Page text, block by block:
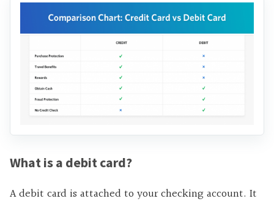
What is a debit card?
A debit card is attached to your checking account. It